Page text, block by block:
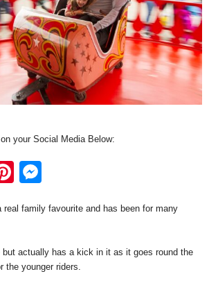
on your Social Media Below:
Pi
er
st
ss
n
real family favourite and has been for many
actually has a kick in it as it goes round the
the younger riders.